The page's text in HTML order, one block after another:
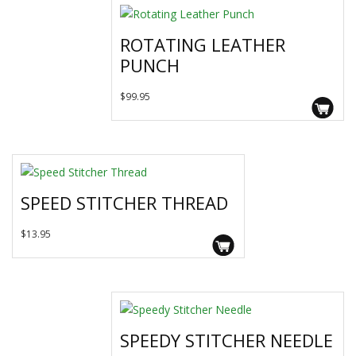
ROTATING LEATHER
PUNCH
$99.95
SPEED STITCHER THREAD
$13.95
SPEEDY STITCHER NEEDLE